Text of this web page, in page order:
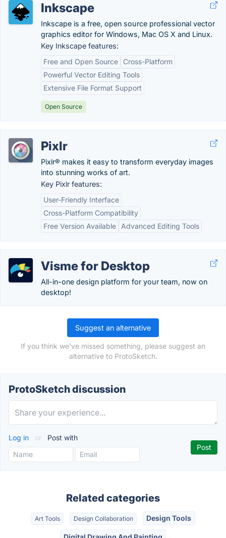
Inkscape
Inkscape is a free, open source professional vector
graphics editor for Windows, Mac OS X and Linux.
Key Inkscape features:
Free and Open Source
Cross-Platform
Powerful Vector Editing Tools
Extensive File Format Support
Open Source
Pixlr
Pixlr® makes it easy to transform everyday images
into stunning works of art.
Key Pixlr features:
User-Friendly Interface
Cross-Platform Compatibility
Free Version Available
Advanced Editing Tools
Visme for Desktop
All-in-one design platform for your team, now on
desktop!
Suggest an alternative
If you think we've missed something, please suggest an
alternative to ProtoSketch.
ProtoSketch discussion
Log in or Post with
Related categories
Art Tools Design Collaboration Design Tools